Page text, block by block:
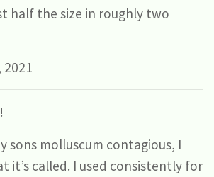
half the size in roughly two
2021
sons molluscum contagious, I
it’s called. I used consistently for